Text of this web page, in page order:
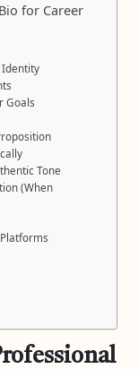
for Career
Identity
Goals
Tone
(When